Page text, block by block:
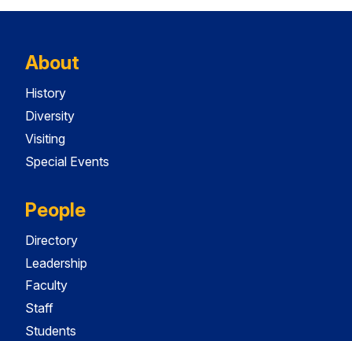
About
History
Diversity
Visiting
Special Events
People
Directory
Leadership
Faculty
Staff
Students